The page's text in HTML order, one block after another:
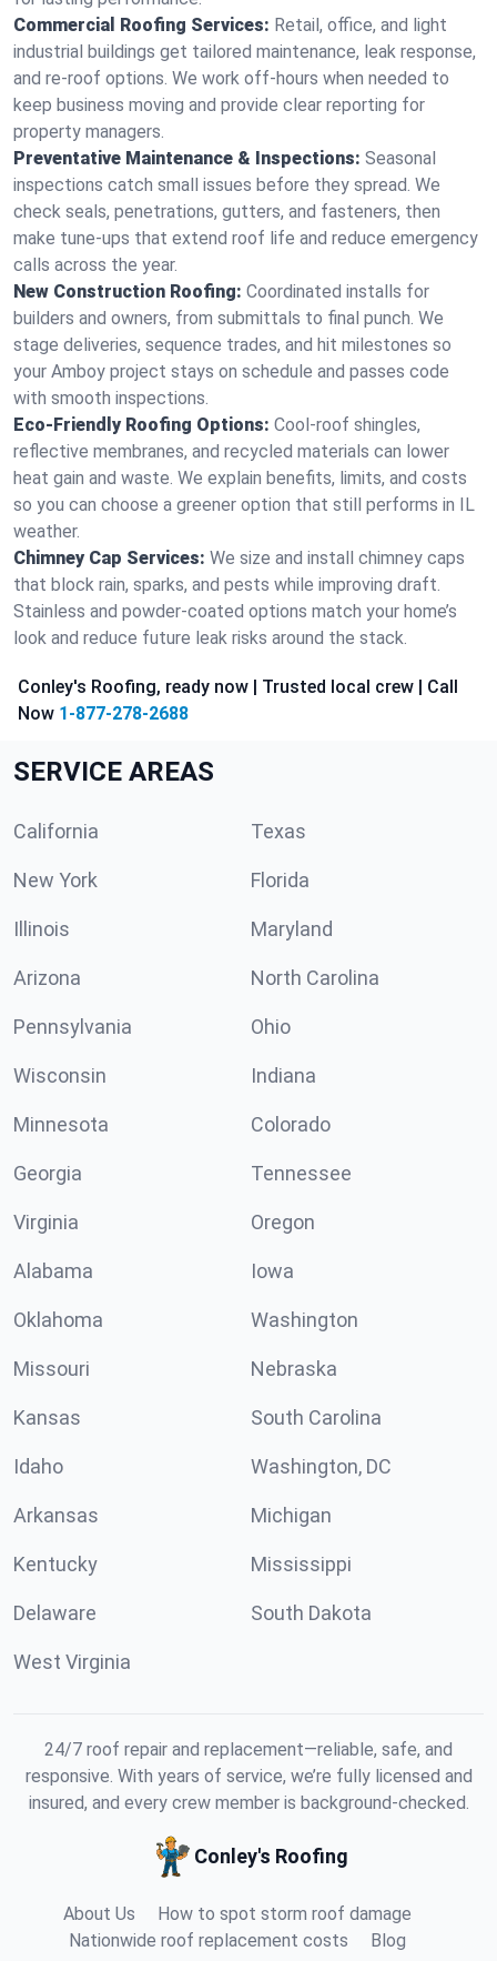
Commercial Roofing Services: Retail, office, and light
industrial buildings get tailored maintenance, leak response,
and re-roof options. We work off-hours when needed to
keep business moving and provide clear reporting for
property managers.
Preventative Maintenance & Inspections: Seasonal
inspections catch small issues before they spread. We
check seals, penetrations, gutters, and fasteners, then
make tune-ups that extend roof life and reduce emergency
calls across the year.
New Construction Roofing: Coordinated installs for
builders and owners, from submittals to final punch. We
stage deliveries, sequence trades, and hit milestones so
your Amboy project stays on schedule and passes code
with smooth inspections.
Eco-Friendly Roofing Options: Cool-roof shingles,
reflective membranes, and recycled materials can lower
heat gain and waste. We explain benefits, limits, and costs
so you can choose a greener option that still performs in IL
weather.
Chimney Cap Services: We size and install chimney caps
that block rain, sparks, and pests while improving draft.
Stainless and powder-coated options match your home’s
look and reduce future leak risks around the stack.
Conley's Roofing, ready now | Trusted local crew | Call
Now 1-877-278-2688
SERVICE AREAS
California Texas
New York Florida
Illinois Maryland
Arizona North Carolina
Pennsylvania Ohio
Wisconsin Indiana
Minnesota Colorado
Georgia Tennessee
Virginia Oregon
Alabama Iowa
Oklahoma Washington
Missouri Nebraska
Kansas South Carolina
Idaho Washington, DC
Arkansas Michigan
Kentucky Mississippi
Delaware South Dakota
West Virginia
24/7 roof repair and replacement—reliable, safe, and
responsive. With years of service, we’re fully licensed and
insured, and every crew member is background-checked.
Conley's Roofing
About Us
How to spot storm roof damage
Nationwide roof replacement costs
Blog